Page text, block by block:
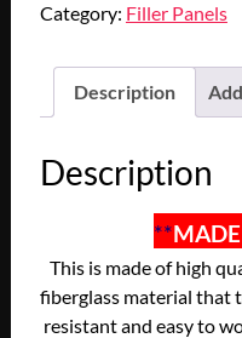
Category: Filler Panels
Description
Description
**
This is made of high
fiberglass material that
resistant and easy to